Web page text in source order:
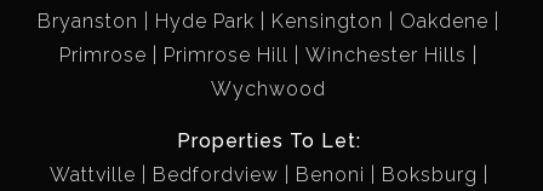
Bryanston
Hyde Park Kensington
Oakdene
Primrose
Primrose Hill
Winchester Hills
Wychwood
Properties To Let:
Wattville
Bedfordview Benoni
Boksburg